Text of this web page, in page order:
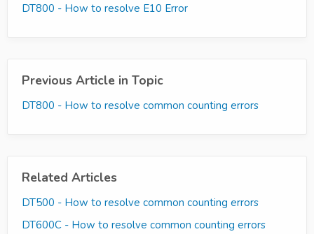
DT800 - How to resolve E10 Error
Previous Article in Topic
DT800 - How to resolve common counting errors
Related Articles
DT500 - How to resolve common counting errors
DT600C - How to resolve common counting errors